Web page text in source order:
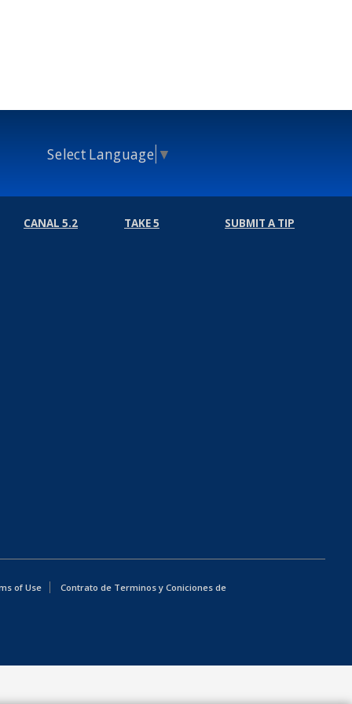
Select Language ▼
CANAL 5.2 TAKE 5 SUBMIT A TIP
of Use
Contrato de Terminos y Coniciones de